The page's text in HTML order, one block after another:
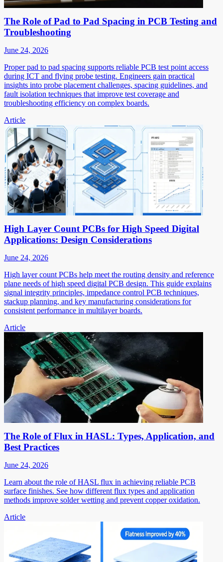
The Role of Pad to Pad Spacing in PCB Testing and
Troubleshooting
June 24, 2026
Proper pad to pad spacing supports reliable PCB test point access
during ICT and flying probe testing. Engineers gain practical
insights into probe placement challenges, spacing guidelines, and
fault isolation techniques that improve test coverage and
troubleshooting efficiency on complex boards.
Article
High Layer Count PCBs for High Speed Digital
Applications: Design Considerations
June 24, 2026
High layer count PCBs help meet the routing density and reference
plane needs of high speed digital PCB design. This guide explains
signal integrity principles, impedance control PCB techniques,
stackup planning, and key manufacturing considerations for
consistent performance in multilayer boards.
Article
The Role of Flux in HASL: Types, Application, and
Best Practices
June 24, 2026
Learn about the role of HASL flux in achieving reliable PCB
surface finishes. See how different flux types and application
methods improve solder wetting and prevent copper oxidation.
Article